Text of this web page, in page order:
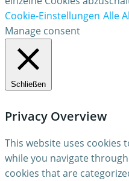
Cookie-Einstellungen Alle
Manage consent
Schließen
Privacy Overview
This website uses cookies
while you navigate
cookies that are